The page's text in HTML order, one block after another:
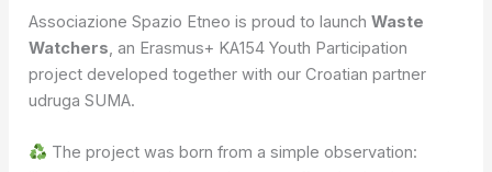
Associazione Spazio Etneo is proud to launchWaste
Watchers, an Erasmus+ KA154 Youth Participation
project developed together with our Croatian partner
udruga SUMA.
The project was born from a simple observation: